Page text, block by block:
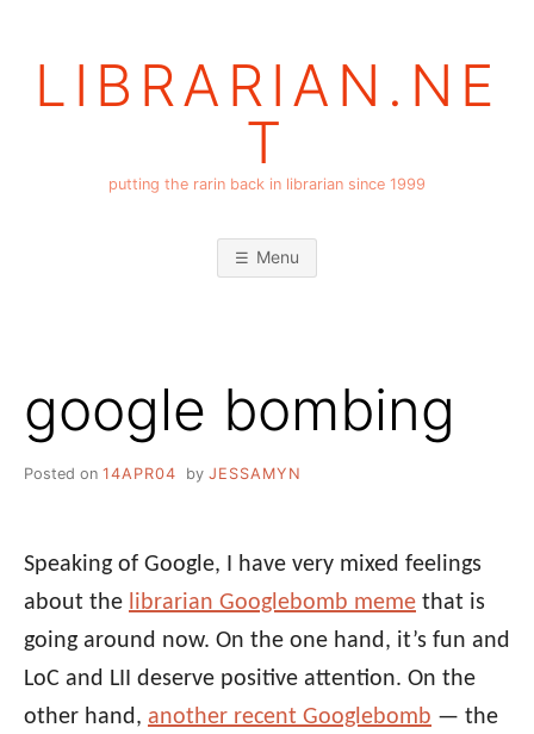
LIBRARIAN.NE
T
putting the rarin back in librarian since 1999
Menu
google bombing
Posted on 14APR04 by JESSAMYN
Speaking of Google, I have very mixed feelings
about the librarian Googlebomb meme that is
going around now. On the one hand, it’s fun and
LoC and LII deserve positive attention. On the
other hand, another recent Googlebomb — the